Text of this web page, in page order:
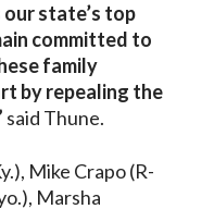
state’s top
committed to
family
by repealing the
said Thune.
Mike Crapo (R-
Marsha